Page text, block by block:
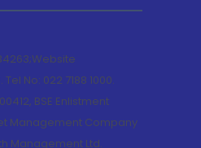
No: 022 7188 1000.
BSE Enlistment
Management Company
Management Ltd.